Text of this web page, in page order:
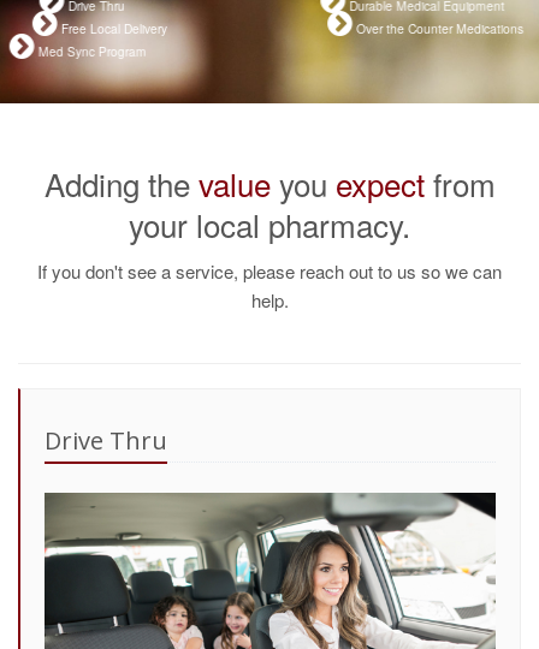
Drive Thru
Durable Medical Equipment
Free Local Delivery
Over the Counter Medications
Med Sync Program
Adding thevalueyou expectfrom
your local pharmacy.
If you don't see a service, please reach out to us so we can
help.
Drive Thru